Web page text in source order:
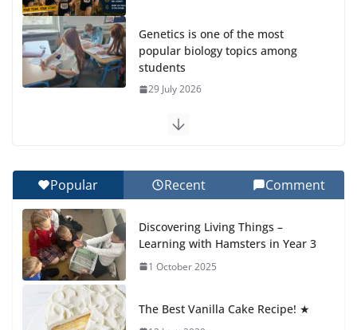
Genetics is one of the most
popular biology topics among
students
29 July 2026
Exploring the Wonders of the Botanical Gardens
Celebrating Excellence on the Final Day of School:
Recognition Day 🎓
27 July 2026
Popular Recent Comment
Discovering Living Things –
Learning with Hamsters in Year 3
1 October 2025
The Best Vanilla Cake Recipe! ★